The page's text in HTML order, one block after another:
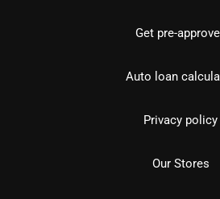
Get pre-
Auto loan
Privacy policy
Our Stores